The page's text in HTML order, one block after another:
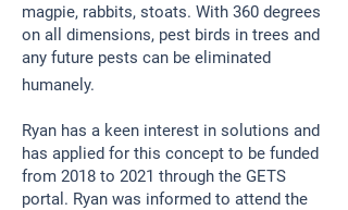
magpie, rabbits, stoats. With 360 degrees
on all dimensions, pest birds in trees and
any future pests can be eliminated
humanely.
​Ryan has a keen interest in solutions and
has applied for this concept to be funded
from 2018 to 2021 through the GETS
portal. Ryan was informed to attend the